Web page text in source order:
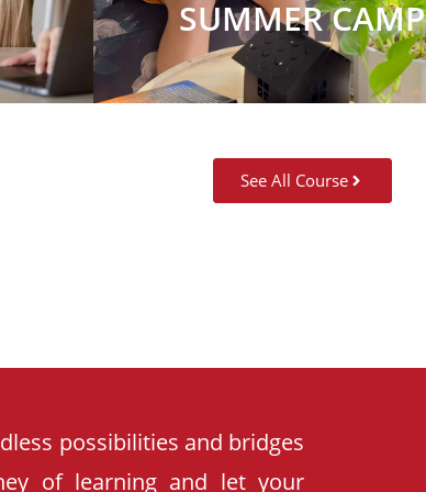
SUMMER CAMP
See All Course
possibilities and bridges
of learning and let your